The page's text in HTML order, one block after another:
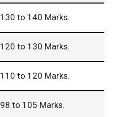
130 to 140 Marks.
120 to 130 Marks.
110 to 120 Marks.
98 to 105 Marks.